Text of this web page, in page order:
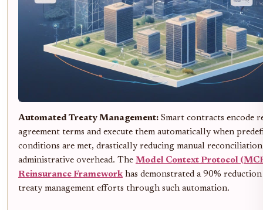
Automated Treaty Management: Smart contracts encode
agreement terms and execute them automatically when
conditions are met, drastically reducing manual reconciliation
administrative overhead. The Model Context Protocol
Reinsurance Framework has demonstrated a 90%
treaty management efforts through such automation.